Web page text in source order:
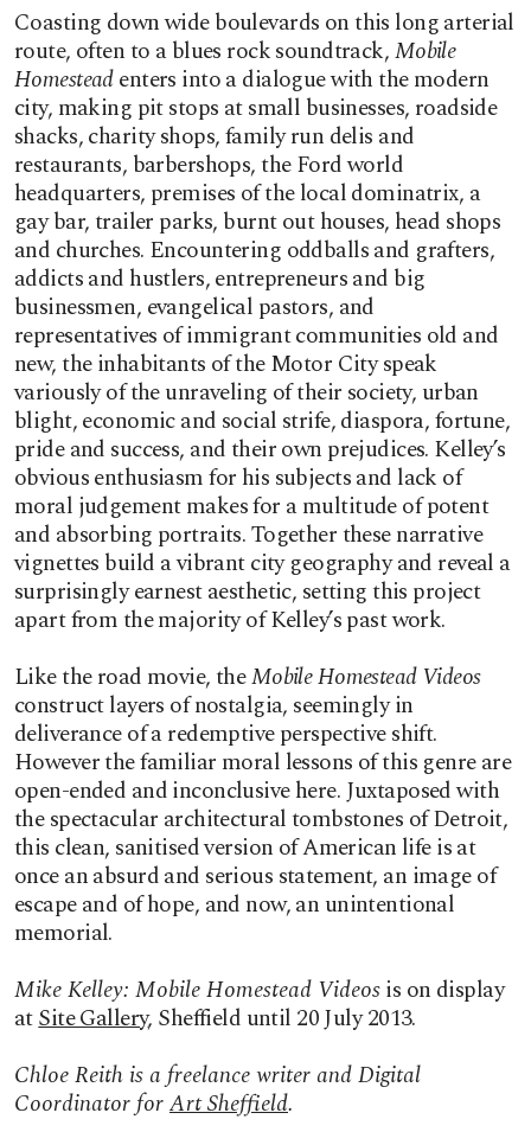
Coasting down wide boulevards on this long arterial
route, often to a blues rock soundtrack,Mobile
Homesteadenters into a dialogue with the modern
city, making pit stops at small businesses, roadside
shacks, charity shops, family run delis and
restaurants, barbershops, the Ford world
headquarters, premises of the local dominatrix, a
gay bar, trailer parks, burnt out houses, head shops
and churches. Encountering oddballs and grafters,
addicts and hustlers, entrepreneurs and big
businessmen, evangelical pastors, and
representatives of immigrant communities old and
new, the inhabitants of the Motor City speak
variously of the unraveling of their society, urban
blight, economic and social strife, diaspora, fortune,
pride and success, and their own prejudices. Kelley’s
obvious enthusiasm for his subjects and lack of
moral judgement makes for a multitude of potent
and absorbing portraits. Together these narrative
vignettes build a vibrant city geography and reveal a
surprisingly earnest aesthetic, setting this project
apart from the majority of Kelley’s past work.
Like the road movie, theMobile Homestead Videos
construct layers of nostalgia, seemingly in
deliverance of a redemptive perspective shift.
However the familiar moral lessons of this genre are
open-ended and inconclusive here. Juxtaposed with
the spectacular architectural tombstones of Detroit,
this clean, sanitised version of American life is at
once an absurd and serious statement, an image of
escape and of hope, and now, an unintentional
memorial.
Mike Kelley: Mobile Homestead Videosis on display
atSite Gallery, Sheffield until 20 July 2013.
Chloe Reith is a freelance writer and Digital
Coordinator forArt Sheffield.